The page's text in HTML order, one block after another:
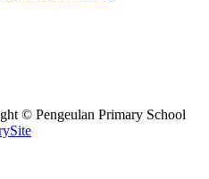
© Pengeulan Primary School